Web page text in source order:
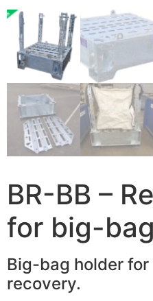
BR-BB –
for big-
Big-bag holder
recovery.